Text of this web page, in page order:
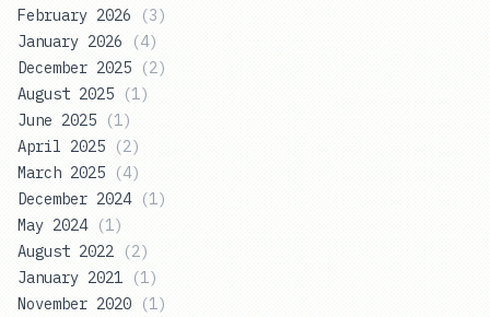
February 2026
(3)
January 2026
(4)
December 2025
(2)
August 2025
(1)
June 2025
(1)
April 2025
(2)
March 2025
(4)
December 2024
(1)
May 2024
(1)
August 2022
(2)
January 2021
(1)
November 2020
(1)